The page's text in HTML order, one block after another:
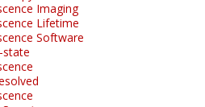
Imaging
Lifetime
Software
state